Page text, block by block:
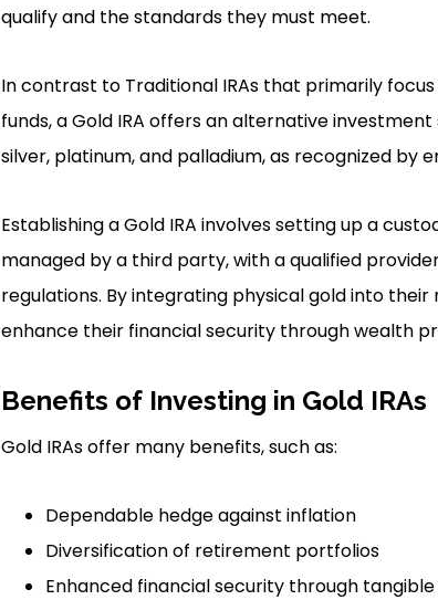
qualify and the standards they must meet.
In contrast to Traditional IRAs that primarily
funds, a Gold IRA offers an alternative
silver, platinum, and palladium, as recognized by
Establishing a Gold IRA involves setting up a
managed by a third party, with a qualified
regulations. By integrating physical gold into
enhance their financial security through wealth
Benefits of Investing in Gold IRAs
Gold IRAs offer many benefits, such as:
Dependable hedge against inflation
Diversification of retirement portfolios
Enhanced financial security through